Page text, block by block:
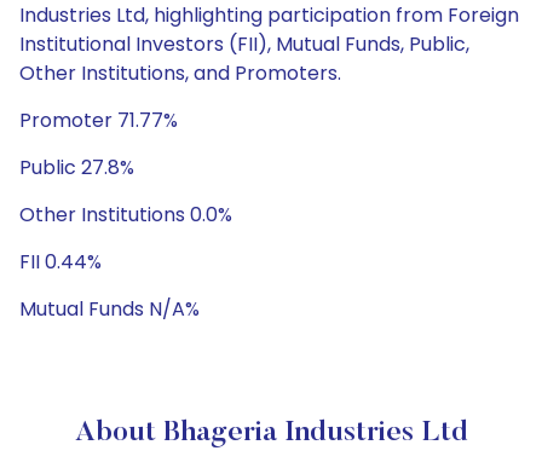
Industries Ltd, highlighting participation from Foreign
Institutional Investors (FII), Mutual Funds, Public,
Other Institutions, and Promoters.
Promoter 71.77%
Public 27.8%
Other Institutions 0.0%
FII 0.44%
Mutual Funds N/A%
About Bhageria Industries Ltd